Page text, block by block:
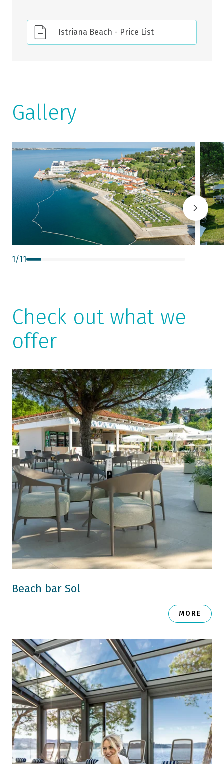
Istriana Beach - Price List
Gallery
1 /11
Check out what we
offer
Beach bar Sol
MORE